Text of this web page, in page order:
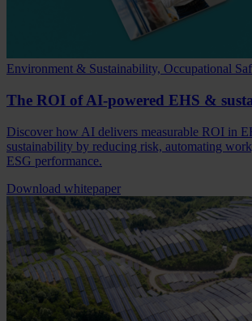
Environment & Sustainability, Occupational
The ROI of AI-powered EHS &
Discover how AI delivers measurable ROI in
sustainability by reducing risk, automating
ESG performance.
Download whitepaper